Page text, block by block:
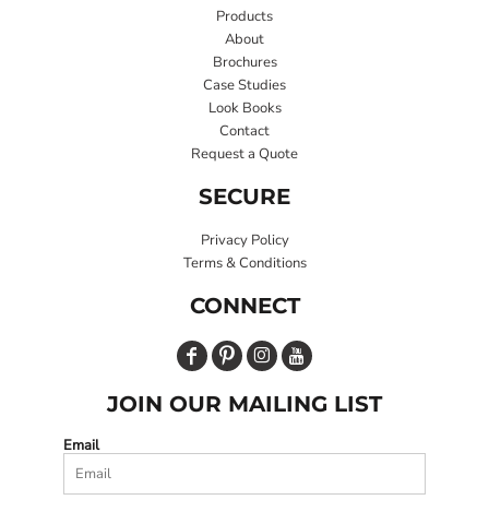
Products
About
Brochures
Case Studies
Look Books
Contact
Request a Quote
SECURE
Privacy Policy
Terms & Conditions
CONNECT
JOIN OUR MAILING LIST
Email